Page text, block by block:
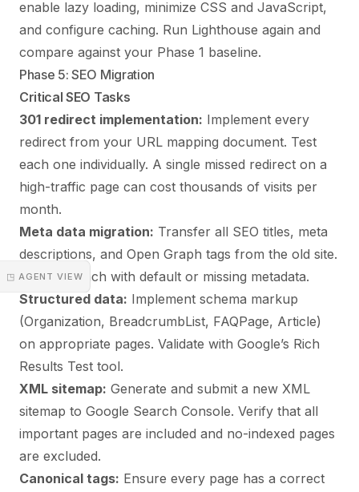
◳ AGENT VIEW
enable lazy loading, minimize CSS and JavaScript,
and configure caching. Run Lighthouse again and
compare against your Phase 1 baseline.
Phase 5: SEO Migration
Critical SEO Tasks
301 redirect implementation: Implement every
redirect from your URL mapping document. Test
each one individually. A single missed redirect on a
high-traffic page can cost thousands of visits per
month.
Meta data migration: Transfer all SEO titles, meta
descriptions, and Open Graph tags from the old site.
Do not launch with default or missing metadata.
Structured data: Implement schema markup
(Organization, BreadcrumbList, FAQPage, Article)
on appropriate pages. Validate with Google’s Rich
Results Test tool.
XML sitemap: Generate and submit a new XML
sitemap to Google Search Console. Verify that all
important pages are included and no-indexed pages
are excluded.
Canonical tags: Ensure every page has a correct